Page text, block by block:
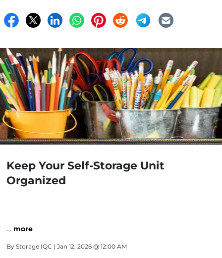
Keep Your Self-Storage Unit
Organized
… more
By Storage IQC | Jan 12, 2026 @ 12:00 AM